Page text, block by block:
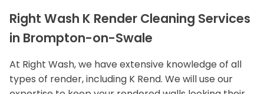
Right Wash K Render Cleaning Services
in Brompton-on-Swale
At Right Wash, we have extensive knowledge of all
types of render, including K Rend. We will use our